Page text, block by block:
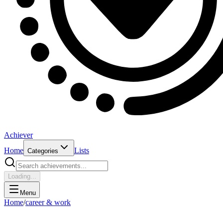
Achiever
Home Categories Lists
Loading...
Menu
Home/career & work